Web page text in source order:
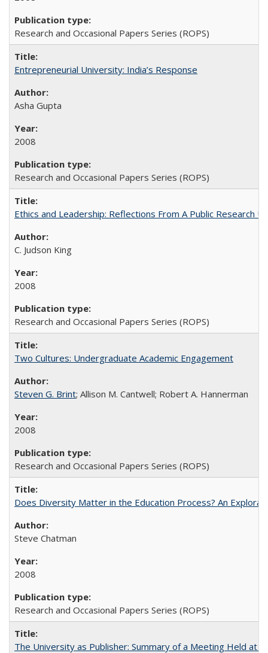
Research and Occasional Papers Series (ROPS)
Entrepreneurial University: India’s Response
Asha Gupta
2008
Research and Occasional Papers Series (ROPS)
Ethics and Leadership: Reflections From A Public Research
C. Judson King
2008
Research and Occasional Papers Series (ROPS)
Two Cultures: Undergraduate Academic Engagement
Steven G. Brint; Allison M. Cantwell; Robert A. Hannerman
2008
Research and Occasional Papers Series (ROPS)
Does Diversity Matter in the Education Process? An
Steve Chatman
2008
Research and Occasional Papers Series (ROPS)
The University as Publisher: Summary of a Meeting Held at